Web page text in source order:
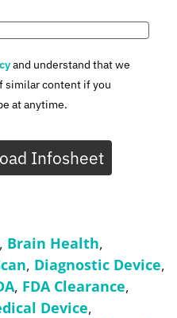
and understand that we
similar content if you
at anytime.
Infosheet
, Brain Health,
, Diagnostic Device,
, FDA Clearance,
Device,